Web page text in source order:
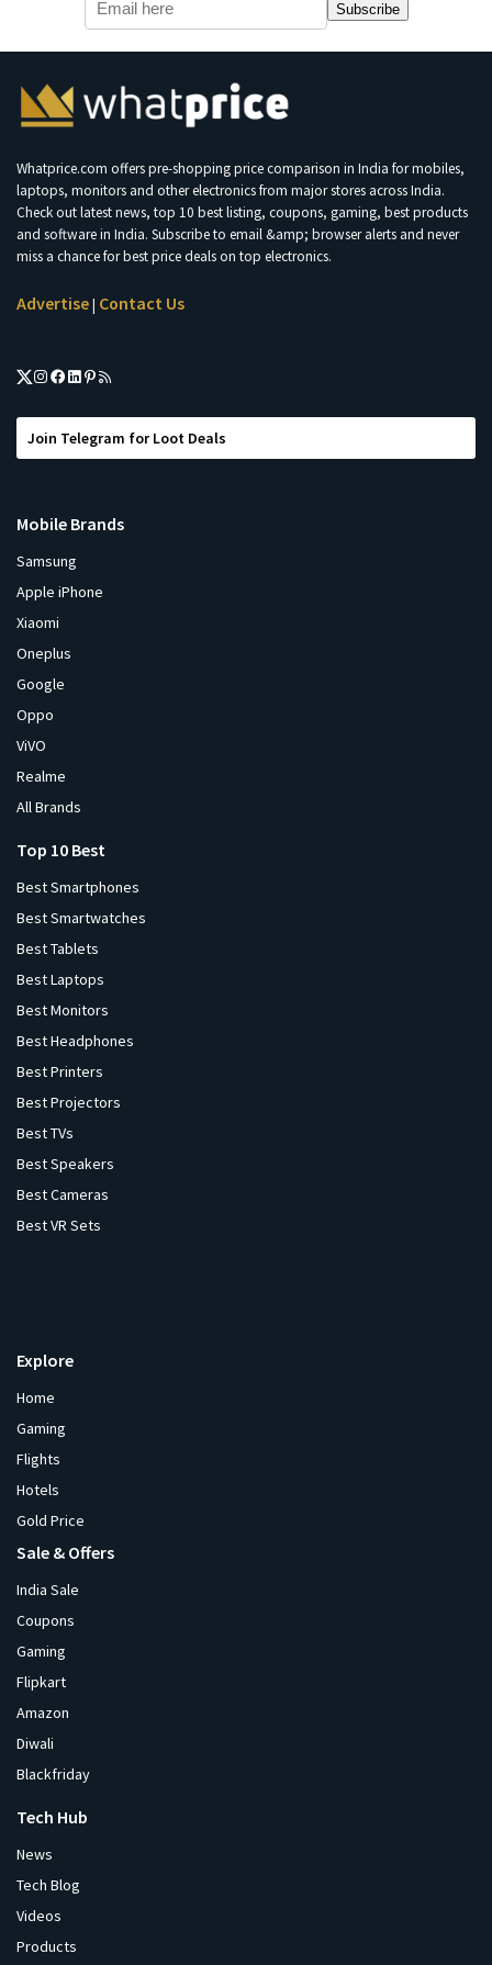
Subscribe
Whatprice.com offers pre-shopping price comparison in India for mobiles,
laptops, monitors and other electronics from major stores across India.
Check out latest news, top 10 best listing, coupons, gaming, best products
and software in India. Subscribe to email &amp; browser alerts and never
miss a chance for best price deals on top electronics.
Advertise| Contact Us
Join Telegram for Loot Deals
Mobile Brands
Samsung
Apple iPhone
Xiaomi
Oneplus
Google
Oppo
ViVO
Realme
All Brands
Top 10 Best
Best Smartphones
Best Smartwatches
Best Tablets
Best Laptops
Best Monitors
Best Headphones
Best Printers
Best Projectors
Best TVs
Best Speakers
Best Cameras
Best VR Sets
Explore
Home
Gaming
Flights
Hotels
Gold Price
Sale & Offers
India Sale
Coupons
Gaming
Flipkart
Amazon
Diwali
Blackfriday
Tech Hub
News
Tech Blog
Videos
Products